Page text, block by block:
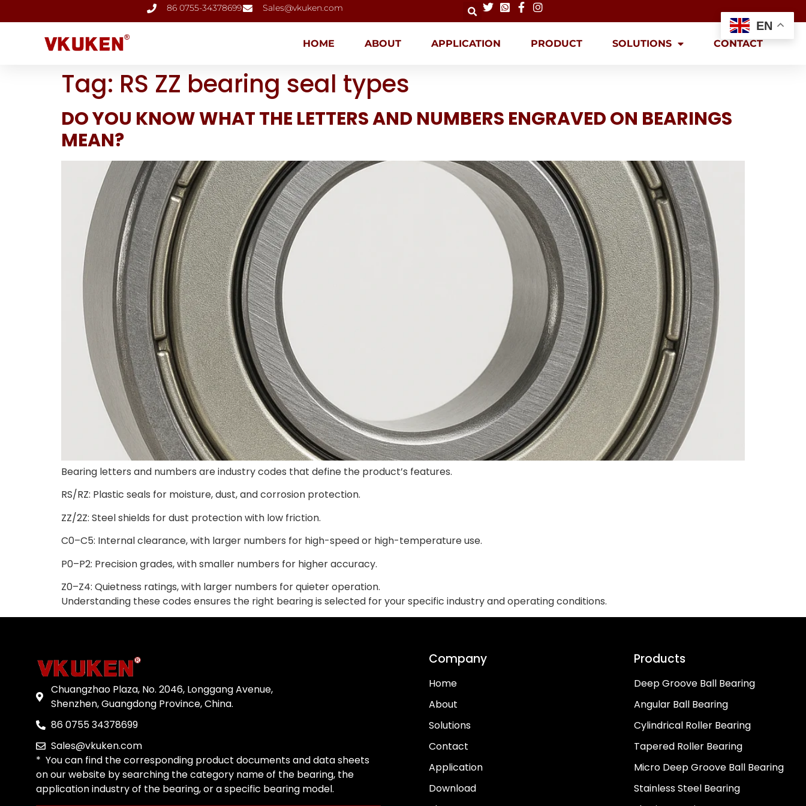
86 0755-34378699 Sales@vkuken.com
HOME ABOUT APPLICATION PRODUCT SOLUTIONS CONTACT
Tag: RS ZZ bearing seal types
DO YOU KNOW WHAT THE LETTERS AND NUMBERS ENGRAVED ON BEARINGS
MEAN?
Bearing letters and numbers are industry codes that define the product’s features.
RS/RZ: Plastic seals for moisture, dust, and corrosion protection.
ZZ/2Z: Steel shields for dust protection with low friction.
C0–C5: Internal clearance, with larger numbers for high-speed or high-temperature use.
P0–P2: Precision grades, with smaller numbers for higher accuracy.
Z0–Z4: Quietness ratings, with larger numbers for quieter operation.
Understanding these codes ensures the right bearing is selected for your specific industry and operating conditions.
Chuangzhao Plaza, No. 2046, Longgang Avenue,
Shenzhen, Guangdong Province, China.
86 0755 34378699
Sales@vkuken.com
* You can find the corresponding product documents and data sheets
on our website by searching the category name of the bearing, the
application industry of the bearing, or a specific bearing model.
Company Products
Home
About
Solutions
Contact
Application
Download
Deep Groove Ball Bearing
Angular Ball Bearing
Cylindrical Roller Bearing
Tapered Roller Bearing
Micro Deep Groove Ball Bearing
Stainless Steel Bearing
EN